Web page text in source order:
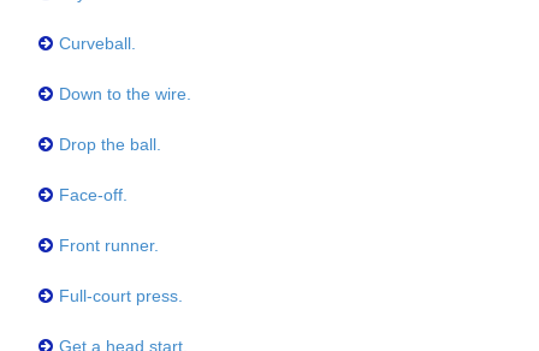
Curveball.
Down to the wire.
Drop the ball.
Face-off.
Front runner.
Full-court press.
Get a head start.